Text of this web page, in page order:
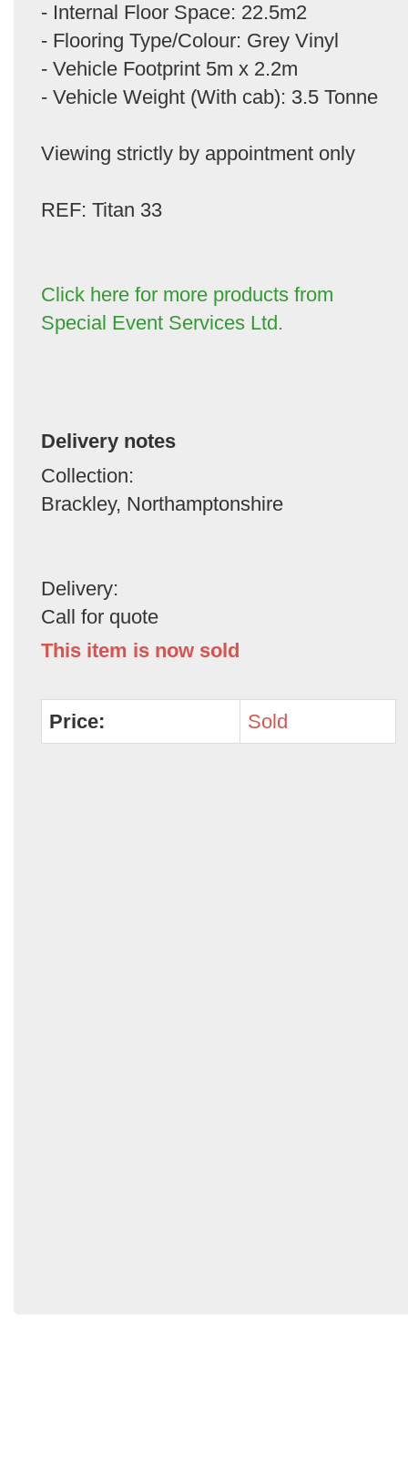
- Internal Floor Space: 22.5m2
- Flooring Type/Colour: Grey Vinyl
- Vehicle Footprint 5m x 2.2m
- Vehicle Weight (With cab): 3.5 Tonne
Viewing strictly by appointment only
REF: Titan 33
Click here for more products from
Special Event Services Ltd.
Delivery notes
Collection:
Brackley, Northamptonshire
Delivery:
Call for quote
This item is now sold
Price: Sold